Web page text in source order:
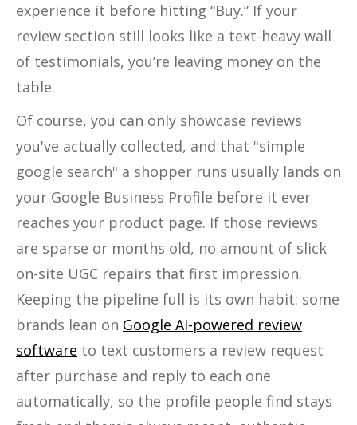
experience it before hitting “Buy.” If your
review section still looks like a text-heavy wall
of testimonials, you’re leaving money on the
table.
Of course, you can only showcase reviews
you've actually collected, and that "simple
google search" a shopper runs usually lands on
your Google Business Profile before it ever
reaches your product page. If those reviews
are sparse or months old, no amount of slick
on-site UGC repairs that first impression.
Keeping the pipeline full is its own habit: some
brands lean on Google AI-powered review
software to text customers a review request
after purchase and reply to each one
automatically, so the profile people find stays